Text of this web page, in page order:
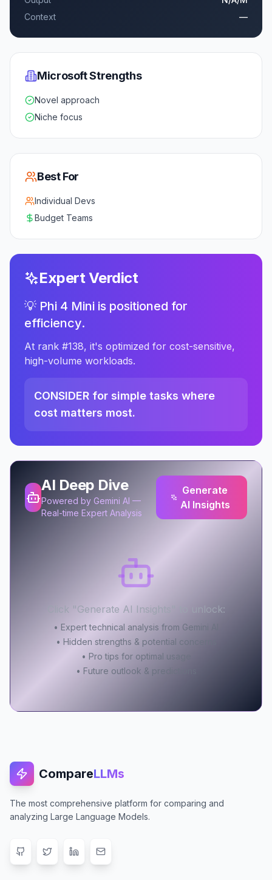
Context
—
MicrosoftStrengths
Novel approach
Niche focus
Best For
Individual Devs
Budget Teams
Expert Verdict
💡 Phi 4 Mini is positioned for
efficiency.
At rank #138, it's optimized for cost-sensitive,
high-volume workloads.
CONSIDER for simple tasks where
cost matters most.
AI Deep Dive
Powered by Gemini AI —
Real-time Expert Analysis
Generate
AI Insights
Click "Generate AI Insights" to unlock:
• Expert technical analysis from Gemini AI
• Hidden strengths & potential concerns
• Pro tips for optimal usage
• Future outlook & predictions
CompareLLMs
The most comprehensive platform for comparing and
analyzing Large Language Models.